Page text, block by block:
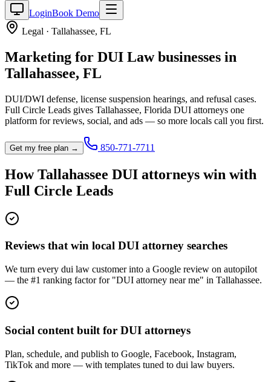
LoginBook Demo
Legal · Tallahassee, FL
Marketing for DUI Lawbusinesses in
Tallahassee, FL
DUI/DWI defense, license suspension hearings, and refusal cases.
Full Circle Leads gives Tallahassee, Florida DUI attorneys one
platform for reviews, social, and ads — so more locals call you first.
Get my free plan → 850-771-7711
HowTallahassee DUI attorneys win with
Full Circle Leads
Reviews that win local DUI attorney searches
We turn every dui law customer into a Google review on autopilot
— the #1 ranking factor for "DUI attorney near me" in Tallahassee.
Social content built for DUI attorneys
Plan, schedule, and publish to Google, Facebook, Instagram,
TikTok and more — with templates tuned to dui law buyers.